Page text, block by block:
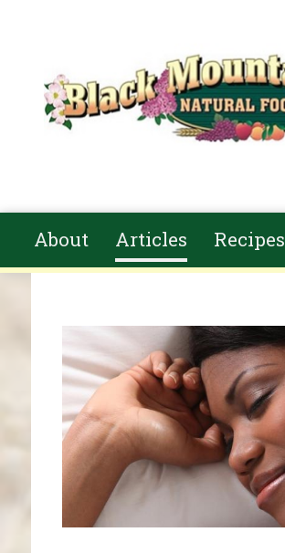
About Articles Recipes